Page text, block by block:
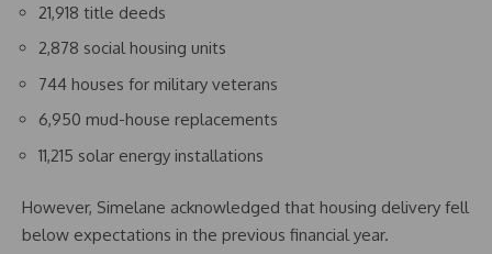
21,918 title deeds
2,878 social housing units
744 houses for military veterans
6,950 mud-house replacements
11,215 solar energy installations
However, Simelane acknowledged that housing delivery fell
below expectations in the previous financial year.